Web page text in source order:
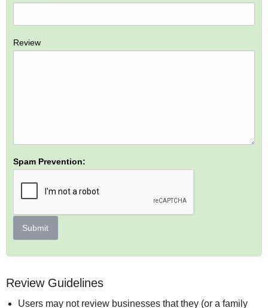
Review
Spam Prevention:
Submit
Review Guidelines
Users may not review businesses that they (or a family